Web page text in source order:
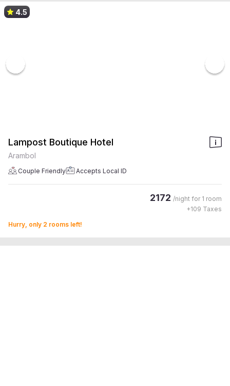
4.5
Lampost Boutique Hotel
Arambol
Couple Friendly Accepts Local ID
2172 /night for 1 room
+109 Taxes
Hurry, only 2 rooms left!